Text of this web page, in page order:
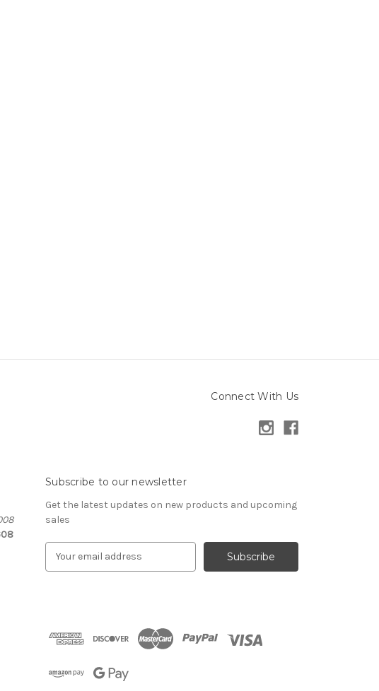
Connect With Us
Subscribe to our newsletter
Get the latest updates on new products and upcoming
sales
d